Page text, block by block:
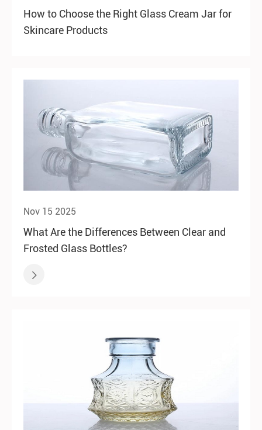
How to Choose the Right Glass Cream Jar for
Skincare Products
Nov 15 2025
What Are the Differences Between Clear and
Frosted Glass Bottles?
